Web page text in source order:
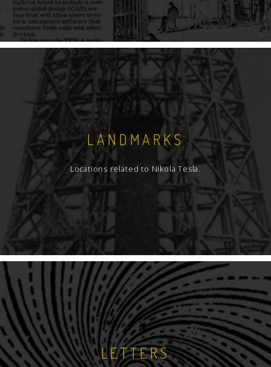
LANDMARKS
Locations related to Nikola Tesla.
LETTERS